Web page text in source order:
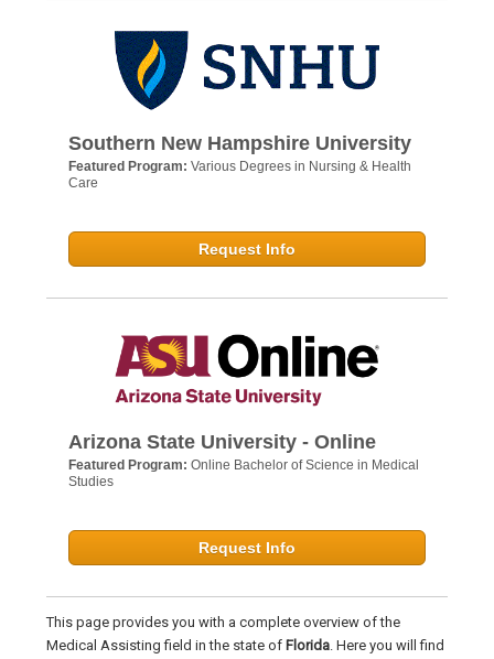
Southern New Hampshire University
Featured Program: Various Degrees in Nursing & Health
Care
Request Info
Arizona State University - Online
Featured Program: Online Bachelor of Science in Medical
Studies
Request Info
This page provides you with a complete overview of the
Medical Assisting field in the state of Florida. Here you will find